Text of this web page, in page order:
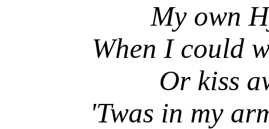
My own
When I could
Or kiss
'Twas in my